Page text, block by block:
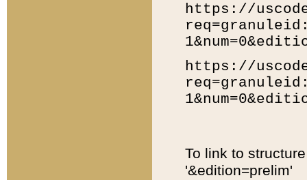
https://
https://
To link to
'&edition=prelim'